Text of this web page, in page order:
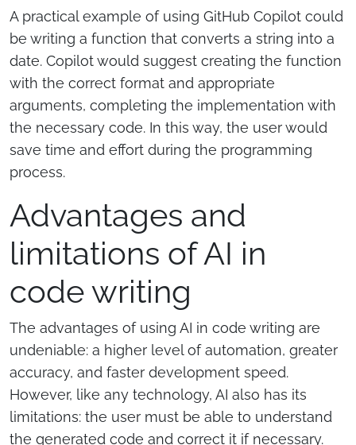
A practical example of using GitHub Copilot could
be writing a function that converts a string into a
date. Copilot would suggest creating the function
with the correct format and appropriate
arguments, completing the implementation with
the necessary code. In this way, the user would
save time and effort during the programming
process.
Advantages and
limitations of AI in
code writing
The advantages of using AI in code writing are
undeniable: a higher level of automation, greater
accuracy, and faster development speed.
However, like any technology, AI also has its
limitations: the user must be able to understand
the generated code and correct it if necessary.